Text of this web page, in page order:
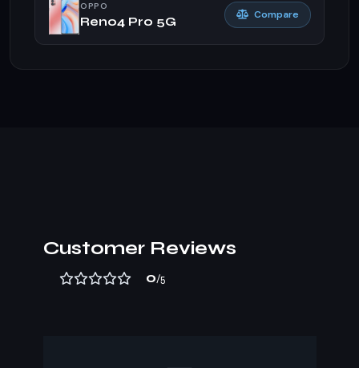
OPPO
Reno4 Pro 5G
Compare
Customer Reviews
0/5